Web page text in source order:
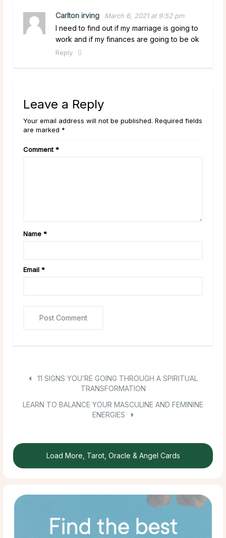
Carlton irving March 6, 2021 at 9:52 pm
I need to find out if my marriage is going to
work and if my finances are going to be ok
Reply
Leave a Reply
Your email address will not be published. Required fields
are marked *
Comment *
Name *
Email *
11 SIGNS YOU’RE GOING THROUGH A SPIRITUAL
TRANSFORMATION
LEARN TO BALANCE YOUR MASCULINE AND FEMININE
ENERGIES
Load More, Tarot, Oracle & Angel Cards